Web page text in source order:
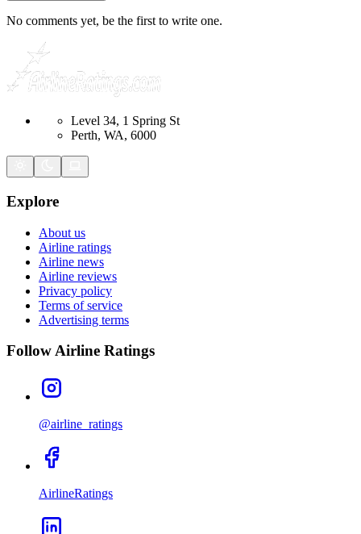
No comments yet, be the first to write one.
Level 34, 1 Spring St
Perth, WA, 6000
Explore
About us
Airline ratings
Airline news
Airline reviews
Privacy policy
Terms of service
Advertising terms
Follow Airline Ratings
@airline_ratings
AirlineRatings